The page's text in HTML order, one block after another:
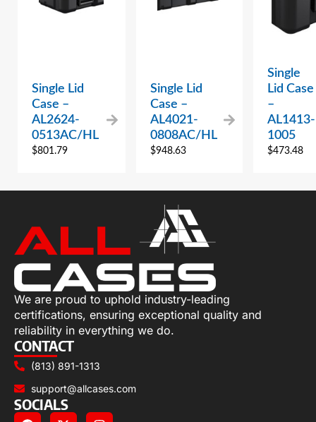
Single Lid
Case –
AL2624-
0513AC/HL
$801.79
Single Lid
Case –
AL4021-
0808AC/HL
$948.63
Single
Lid Case
–
AL1413-
1005
$473.48
We are proud to uphold industry-leading
certifications, ensuring exceptional quality and
reliability in everything we do.
CONTACT
(813) 891-1313
support@allcases.com
SOCIALS